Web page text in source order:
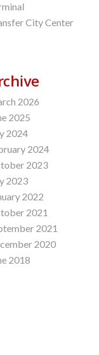
City Center
2026
2025
2024
2024
2023
2023
2022
2021
2021
2020
2018